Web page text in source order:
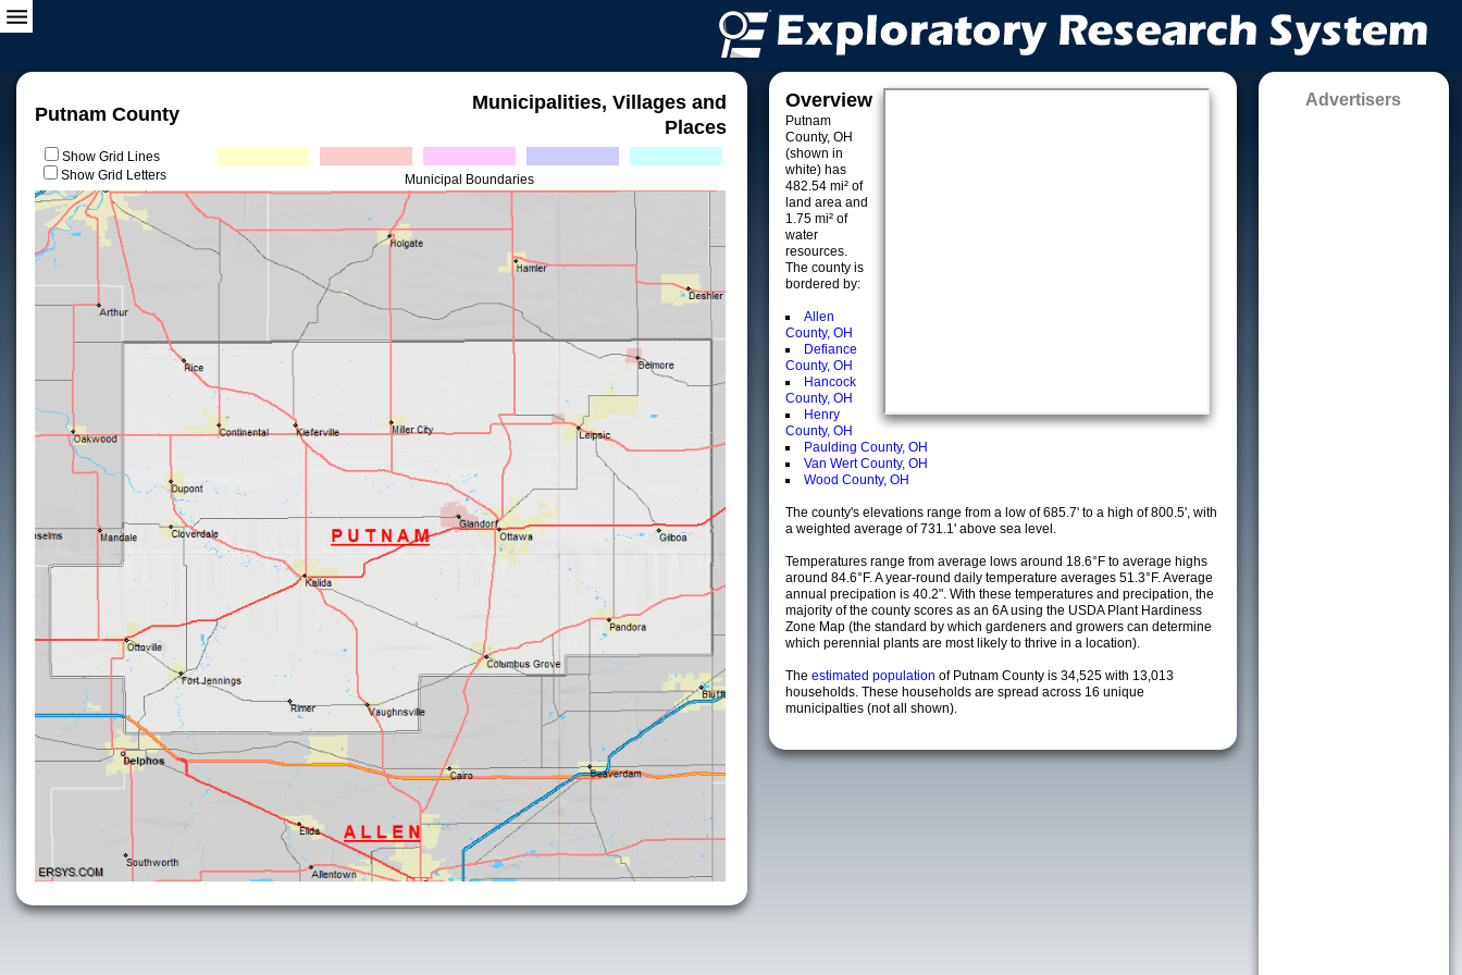
Putnam County
Municipalities, Villages and
Places
Show Grid Lines
Show Grid Letters
Municipal Boundaries
Overview
Putnam
County, OH
(shown in
white) has
482.54 mi² of
land area and
1.75 mi² of
water
resources.
The county is
bordered by:
Allen
County, OH
Defiance
County, OH
Hancock
County, OH
Henry
County, OH
Paulding County, OH
Van Wert County, OH
Wood County, OH
The county's elevations range from a low of 685.7' to a high of 800.5', with
a weighted average of 731.1' above sea level.
Temperatures range from average lows around 18.6°F to average highs
around 84.6°F. A year-round daily temperature averages 51.3°F. Average
annual precipation is 40.2". With these temperatures and precipation, the
majority of the county scores as an 6A using the USDA Plant Hardiness
Zone Map (the standard by which gardeners and growers can determine
which perennial plants are most likely to thrive in a location).
The estimated population of Putnam County is 34,525 with 13,013
households. These households are spread across 16 unique
municipalties (not all shown).
Advertisers